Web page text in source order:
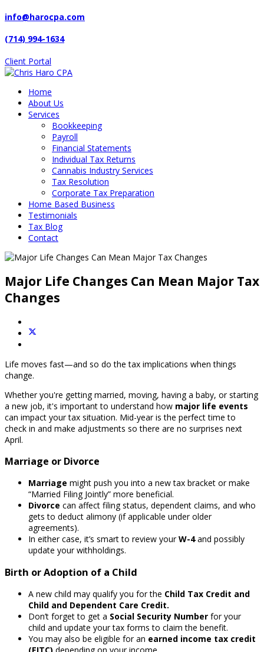
info@harocpa.com
(714) 994-1634
Client Portal
Home
About Us
Services
Bookkeeping
Payroll
Financial Statements
Individual Tax Returns
Cannabis Industry Services
Tax Resolution
Corporate Tax Preparation
Home Based Business
Testimonials
Tax Blog
Contact
Major Life Changes Can Mean Major Tax
Changes
Life moves fast—and so do the tax implications when things
change.
Whether you're getting married, moving, having a baby, or starting
a new job, it's important to understand how major life events
can impact your tax situation. Mid-year is the perfect time to
check in and make adjustments so there are no surprises next
April.
Marriage or Divorce
Marriage might push you into a new tax bracket or make
“Married Filing Jointly” more beneficial.
Divorce can affect filing status, dependent claims, and who
gets to deduct alimony (if applicable under older
agreements).
In either case, it’s smart to review yourW-4and possibly
update your withholdings.
Birth or Adoption of a Child
A new child may qualify you for the Child Tax Credit and
Child and Dependent Care Credit.
Don’t forget to get a Social Security Number for your
child and update your tax forms to claim the benefit.
You may also be eligible for an earned income tax credit